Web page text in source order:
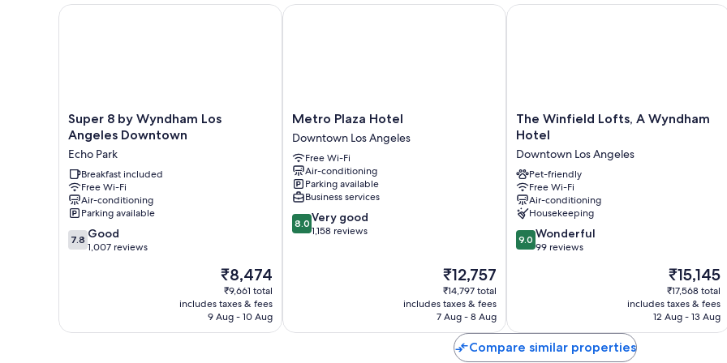
LED TVs with premium channels
Fridges, on-request microwaves and coffee/tea makers
Super
8
Wyndham
Los
Angeles
Downtown
Echo
Park
Super 8 by Wyndham Los
Angeles Downtown
Echo Park
Breakfast included
Free Wi-Fi
Air-conditioning
Parking available
7.8
out
7.8 Good
1,007 reviews
The
price
is
₹8,474
₹8,474
₹9,661 total
includes taxes & fees
9 Aug - 10 Aug
Super 8 by Wyndham Los Angeles Downtown
Metro
Plaza
Hotel
Downtown
Los
Angeles
Metro Plaza Hotel
Downtown Los Angeles
Free Wi-Fi
Air-conditioning
Parking available
Business services
8.0
out
8.0 Very good
1,158 reviews
The
price
is
₹12,757
₹12,757
₹14,797 total
includes taxes & fees
7 Aug - 8 Aug
Metro Plaza Hotel
The
Winfield
A
Wyndham
Hotel
Downtown
Los
Angeles
The Winfield Lofts, A Wyndham
Hotel
Downtown Los Angeles
Pet-friendly
Free Wi-Fi
Air-conditioning
Housekeeping
9.0
out
9.0 Wonderful
99 reviews
The
price
is
₹15,145
₹15,145
₹17,568 total
includes taxes & fees
12 Aug - 13 Aug
The Winfield Lofts, A Wyndham
Compare similar properties